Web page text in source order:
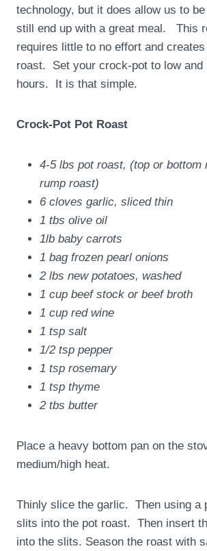
technology, but it does allow us to
still end up with a great meal. This
requires little to no effort and
roast. Set your crock-pot to low and
hours. It is that simple.
Crock-Pot Pot Roast
4-5 lbs pot roast, (top or bottom
rump roast)
6 cloves garlic, sliced thin
1 tbs olive oil
1lb baby carrots
1 bag frozen pearl onions
2 lbs new potatoes, washed
1 cup beef stock or beef broth
1 cup red wine
1 tsp salt
1/2 tsp pepper
1 tsp rosemary
1 tsp thyme
2 tbs butter
Place a heavy bottom pan on the
medium/high heat.
Thinly slice the garlic. Then using a
slits into the pot roast. Then insert
into the slits. Season the roast with